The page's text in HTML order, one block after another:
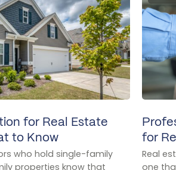
for Real Estate
to Know
who hold single-family
properties know that
for
Real
one